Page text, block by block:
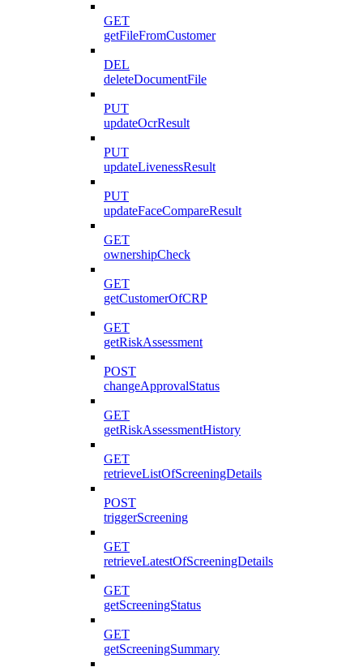
GET
getFileFromCustomer
DEL
deleteDocumentFile
PUT
updateOcrResult
PUT
updateLivenessResult
PUT
updateFaceCompareResult
GET
ownershipCheck
GET
getCustomerOfCRP
GET
getRiskAssessment
POST
changeApprovalStatus
GET
getRiskAssessmentHistory
GET
retrieveListOfScreeningDetails
POST
triggerScreening
GET
retrieveLatestOfScreeningDetails
GET
getScreeningStatus
GET
getScreeningSummary